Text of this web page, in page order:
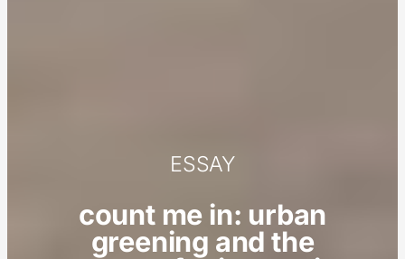
ESSAY
count me in: urban
greening and the